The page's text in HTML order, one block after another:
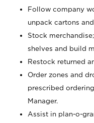
Follow company
unpack cartons
Stock
shelves and build
Restock returned
Order zones and
prescribed
Manager.
Assist in plan-o-